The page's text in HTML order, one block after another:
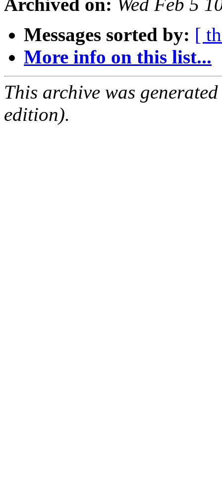
Archived on: Wed Feb 5
Messages sorted by: [
More info on this list...
This archive was
edition).